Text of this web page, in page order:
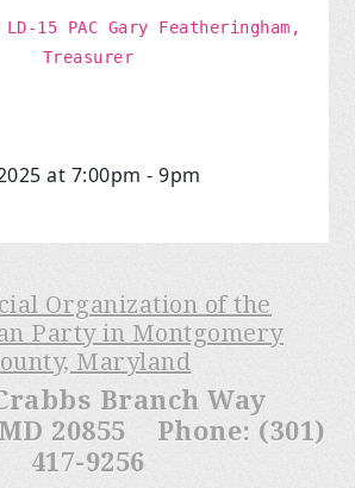
15 PAC Gary Featheringham,
Treasurer
at 7:00pm - 9pm
Organization of the
Party in Montgomery
Maryland
Branch Way
20855 Phone: (301)
417-9256